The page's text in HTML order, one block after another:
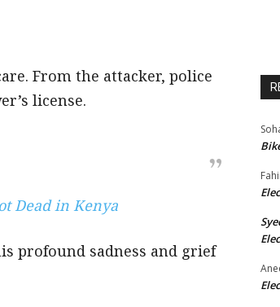
From the attacker, police
license.
Dead in Kenya
profound sadness and grief